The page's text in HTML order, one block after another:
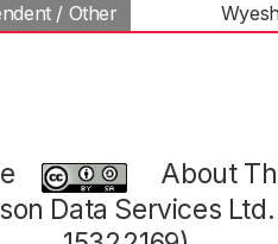
/ Other
About
Data Services